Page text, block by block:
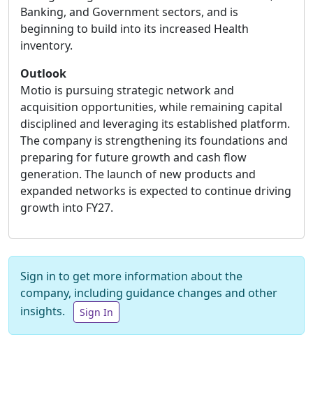
Banking, and Government sectors, and is
beginning to build into its increased Health
inventory.
Outlook
Motio is pursuing strategic network and
acquisition opportunities, while remaining capital
disciplined and leveraging its established platform.
The company is strengthening its foundations and
preparing for future growth and cash flow
generation. The launch of new products and
expanded networks is expected to continue driving
growth into FY27.
Sign in to get more information about the
company, including guidance changes and other
insights.
Sign In